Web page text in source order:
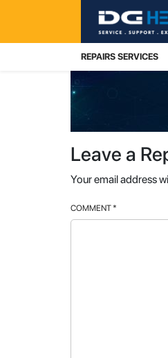
REPAIRS SERVICES
Leave a
Your email address
COMMENT *